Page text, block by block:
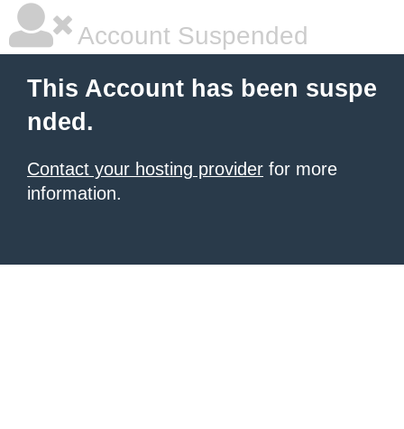
Account Suspended
This Account has been suspe
nded.
Contact your hosting provider for more
information.